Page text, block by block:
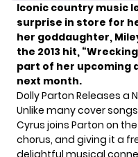
Iconic country music
surprise in store for
her goddaughter,
the 2013 hit,
part of her upcoming
next month.
Dolly Parton Releases a
Unlike many cover
Cyrus joins Parton on
chorus, and giving it a